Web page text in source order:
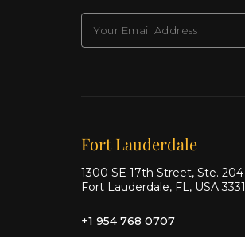
Our offices
Fort Lauderdale
1300 SE 17th Street, Ste. 204
Fort Lauderdale, FL, USA
+1 954 768 0707